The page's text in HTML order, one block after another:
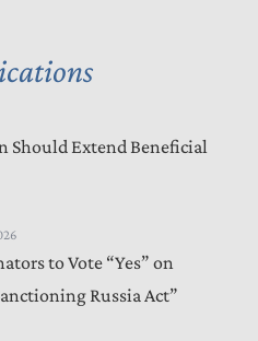
Should Extend Beneficial
to Vote “Yes” on
Russia Act”